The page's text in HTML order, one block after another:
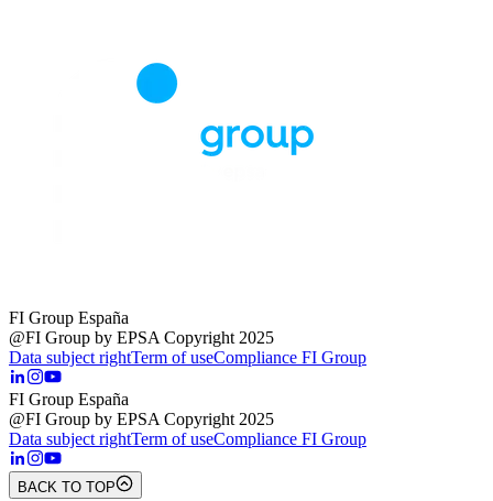
FI Group España
@FI Group by EPSA Copyright 2025
Data subject rightTerm of useCompliance FI Group
FI Group España
@FI Group by EPSA Copyright 2025
Data subject rightTerm of useCompliance FI Group
BACK TO TOP